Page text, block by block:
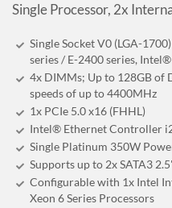
Single Processor, 2x
Single Socket V0 (LGA-
series / E-2400 series,
4x DIMMs; Up to 128GB of
speeds of up to 4400MHz
1x PCIe 5.0 x16 (FHHL)
Intel® Ethernet Controller
Single Platinum 350W
Supports up to 2x SATA3
Configurable with 1x Intel
Xeon 6 Series Processors